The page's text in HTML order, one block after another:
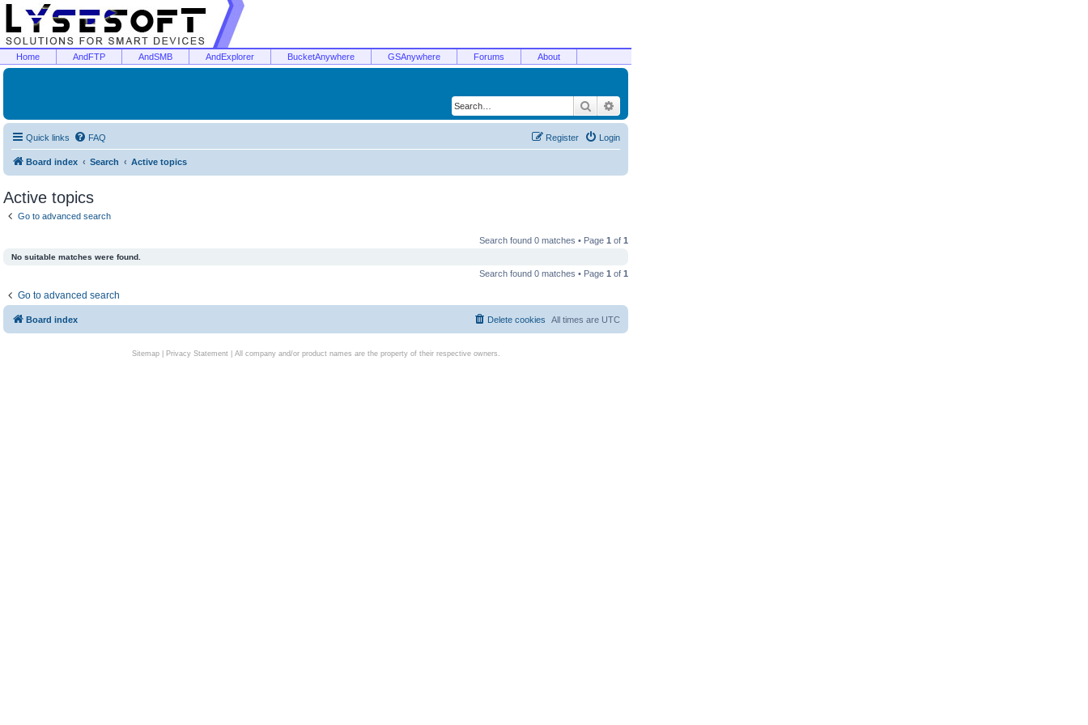
Home AndFTP AndSMB AndExplorer BucketAnywhere GSAnywhere Forums About
Search
Quick links FAQ Login
Register
Board index Search Active topics
Active topics
Go to advanced search
Search found 0 matches • Page 1 of 1
No suitable matches were found.
Search found 0 matches • Page 1 of 1
Go to advanced search
Board index All times are UTC
Delete cookies
Sitemap| Privacy Statement| All company and/or product names are the property of their respective owners.